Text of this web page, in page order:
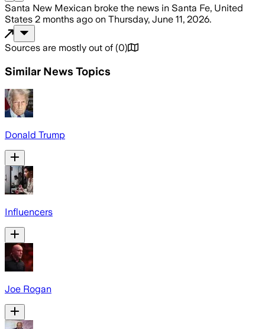
Santa New Mexican broke the news in Santa Fe, United
States 2 months ago on Thursday, June 11, 2026.
Sources are mostly out of (0)
Similar News Topics
Donald Trump
Influencers
Joe Rogan